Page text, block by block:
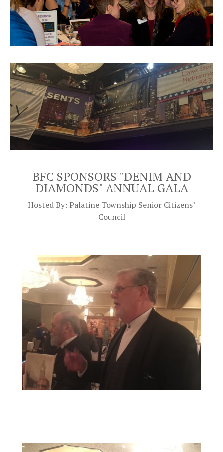
BFC SPONSORS "DENIM AND
DIAMONDS" ANNUAL GALA
Hosted By: Palatine Township Senior Citizens’
Council